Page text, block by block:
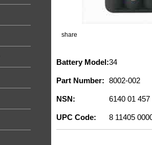
share
Battery Model:34
Part Number: 8002-002
NSN: 6140 01 457
UPC Code: 8 11405